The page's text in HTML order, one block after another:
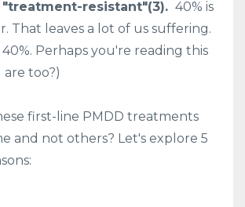
resistant"(3). 40% is
That leaves a lot of us suffering.
Perhaps you're reading this
are too?)
first-line PMDD treatments
and not others? Let's explore 5